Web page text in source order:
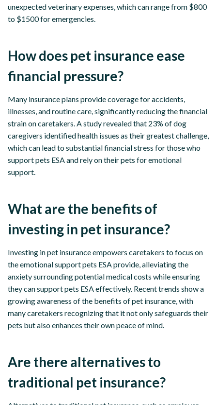
unexpected veterinary expenses, which can range from $800
to $1500 for emergencies.
How does pet insurance ease
financial pressure?
Many insurance plans provide coverage for accidents,
illnesses, and routine care, significantly reducing the financial
strain on caretakers. A study revealed that 23% of dog
caregivers identified health issues as their greatest challenge,
which can lead to substantial financial stress for those who
support pets ESA and rely on their pets for emotional
support.
What are the benefits of
investing in pet insurance?
Investing in pet insurance empowers caretakers to focus on
the emotional support pets ESA provide, alleviating the
anxiety surrounding potential medical costs while ensuring
they can support pets ESA effectively. Recent trends show a
growing awareness of the benefits of pet insurance, with
many caretakers recognizing that it not only safeguards their
pets but also enhances their own peace of mind.
Are there alternatives to
traditional pet insurance?